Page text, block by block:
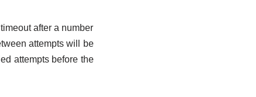
after a number
attempts will be
attempts before the